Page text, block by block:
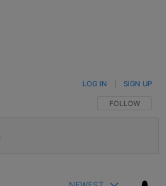
FOLLOW THIS
FOLLOW
LOG IN SIGN UP